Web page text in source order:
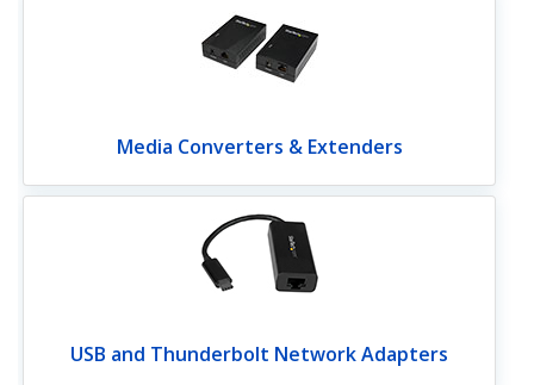
Media Converters & Extenders
USB and Thunderbolt Network Adapters